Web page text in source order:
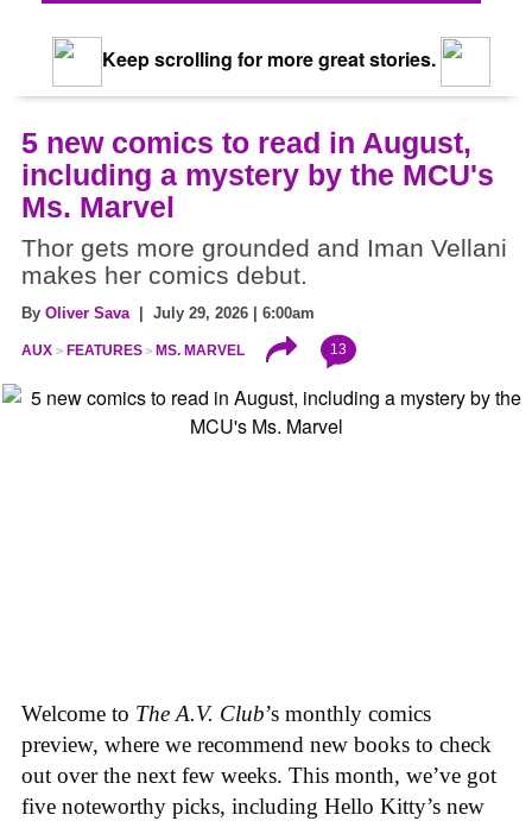
Keep scrolling for more great stories.
5 new comics to read in August,
including a mystery by the MCU's
Ms. Marvel
Thor gets more grounded and Iman Vellani
makes her comics debut.
By Oliver Sava | July 29, 2026 | 6:00am
AUX FEATURES MS. MARVEL 13
Welcome to The A.V. Club’s monthly comics
preview, where we recommend new books to check
out over the next few weeks. This month, we’ve got
five noteworthy picks, including Hello Kitty’s new